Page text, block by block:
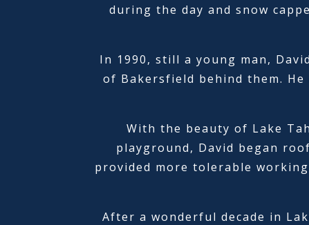
during the day and snow
In 1990, still a young man,
of Bakersfield behind them.
With the beauty of Lake
playground, David began
provided more tolerable
After a wonderful decade in